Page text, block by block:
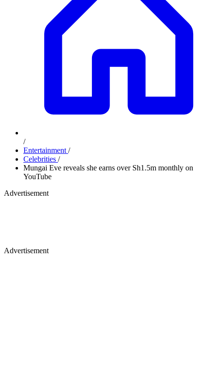
/
Entertainment /
Celebrities /
Mungai Eve reveals she earns over Sh1.5m monthly on
YouTube
Advertisement
Advertisement